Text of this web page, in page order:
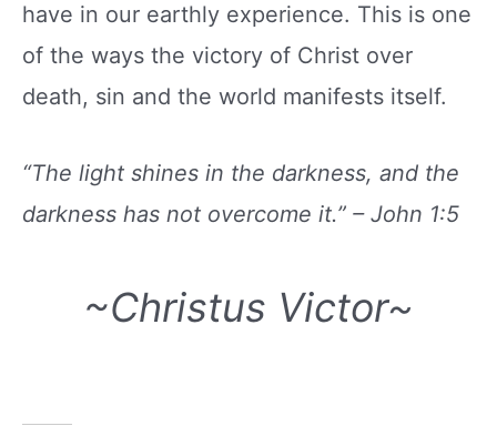
have in our earthly experience. This is one
of the ways the victory of Christ over
death, sin and the world manifests itself.
“The light shines in the darkness, and the
darkness has not overcome it.” – John 1:5
~Christus Victor~